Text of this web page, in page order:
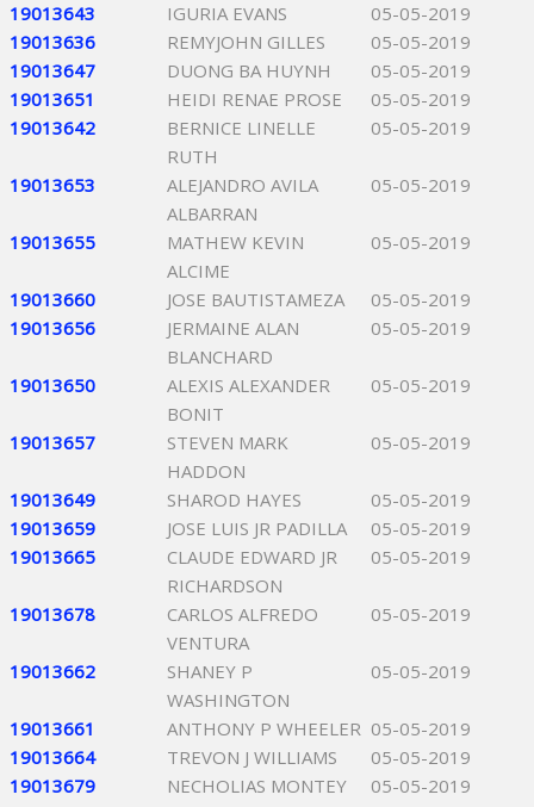
19013643 IGURIA EVANS
05-05-2019
19013636
REMYJOHN GILLES
05-05-2019
19013647
DUONG BA HUYNH
05-05-2019
19013651
HEIDI RENAE PROSE
05-05-2019
19013642
BERNICE LINELLE
RUTH
05-05-2019
19013653
ALEJANDRO AVILA
ALBARRAN
05-05-2019
19013655
MATHEW KEVIN
ALCIME
05-05-2019
19013660 JOSE BAUTISTAMEZA
05-05-2019
19013656
JERMAINE ALAN
BLANCHARD
05-05-2019
19013650
ALEXIS ALEXANDER
BONIT
05-05-2019
19013657
STEVEN MARK
HADDON
05-05-2019
19013649 SHAROD HAYES
05-05-2019
19013659
JOSE LUIS JR PADILLA
05-05-2019
19013665
CLAUDE EDWARD JR
RICHARDSON
05-05-2019
19013678
CARLOS ALFREDO
VENTURA
05-05-2019
19013662
SHANEY P
WASHINGTON
05-05-2019
19013661 ANTHONY P WHEELER 05-05-2019
19013664
TREVON J WILLIAMS
05-05-2019
19013679
NECHOLIAS MONTEY
05-05-2019